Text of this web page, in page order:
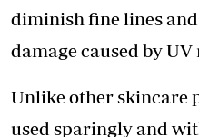
diminish fine lines
damage caused by
Unlike other skincare
used sparingly and